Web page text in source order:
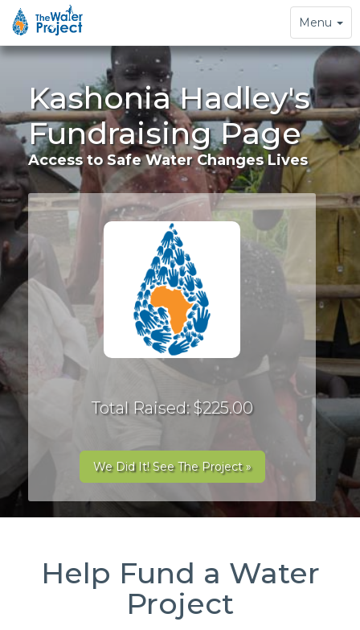
Toggle
navigation
Menu
Kashonia Hadley's
Fundraising Page
Access to Safe Water Changes Lives
Total Raised: $225.00
We Did It! See The Project »
Help Fund a Water
Project